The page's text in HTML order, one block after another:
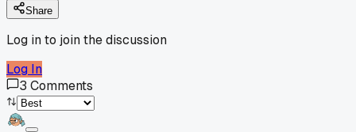
Share
Log in to join the discussion
Log In
3 Comments